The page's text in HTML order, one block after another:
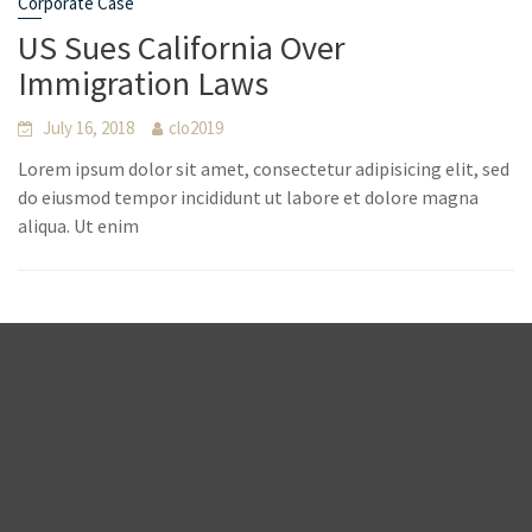
US Sues California Over
Immigration Laws
July 16, 2018 clo2019
Lorem ipsum dolor sit amet, consectetur adipisicing elit, sed
do eiusmod tempor incididunt ut labore et dolore magna
aliqua. Ut enim